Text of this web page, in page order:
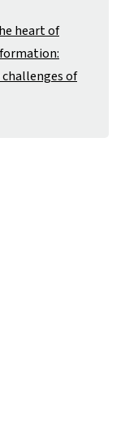
heart of
of